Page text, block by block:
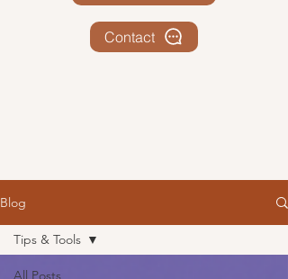
Contact
Blog
All Posts
Tips & Tools